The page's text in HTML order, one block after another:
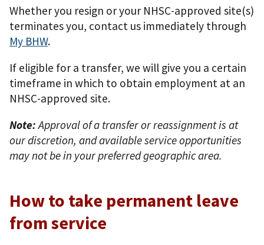
Whether you resign or your NHSC-approved site(s)
terminates you, contact us immediately through
My BHW.
If eligible for a transfer, we will give you a certain
timeframe in which to obtain employment at an
NHSC-approved site.
Note:Approval of a transfer or reassignment is at
our discretion, and available service opportunities
may not be in your preferred geographic area.
How to take permanent leave
from service